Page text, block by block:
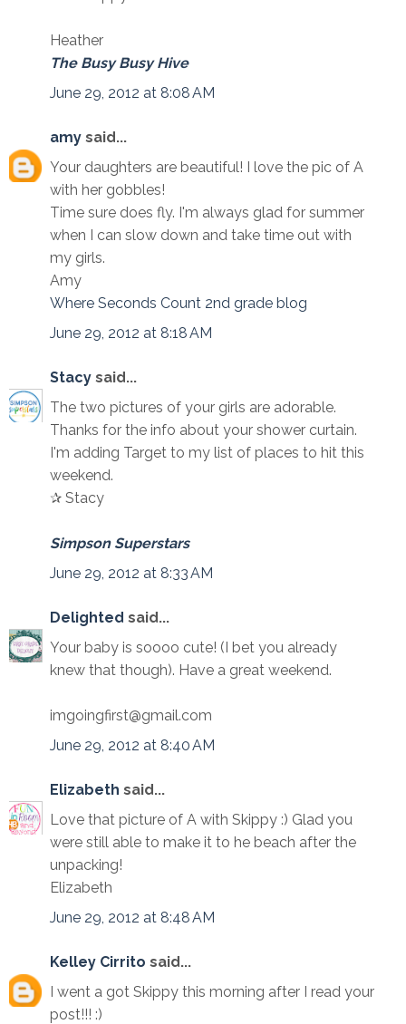
Heather
The Busy Busy Hive
June 29, 2012 at 8:08 AM
amy said...
Your daughters are beautiful! I love the pic of A
with her gobbles!
Time sure does fly. I'm always glad for summer
when I can slow down and take time out with
my girls.
Amy
Where Seconds Count 2nd grade blog
June 29, 2012 at 8:18 AM
Stacy said...
The two pictures of your girls are adorable.
Thanks for the info about your shower curtain.
I'm adding Target to my list of places to hit this
weekend.
✰ Stacy
Simpson Superstars
June 29, 2012 at 8:33 AM
Delighted said...
Your baby is soooo cute! (I bet you already
knew that though). Have a great weekend.
imgoingfirst@gmail.com
June 29, 2012 at 8:40 AM
Elizabeth said...
Love that picture of A with Skippy :) Glad you
were still able to make it to he beach after the
unpacking!
Elizabeth
June 29, 2012 at 8:48 AM
Kelley Cirrito said...
I went a got Skippy this morning after I read your
post!!! :)